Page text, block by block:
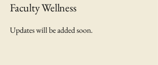
Faculty Wellness
Updates will be added soon.